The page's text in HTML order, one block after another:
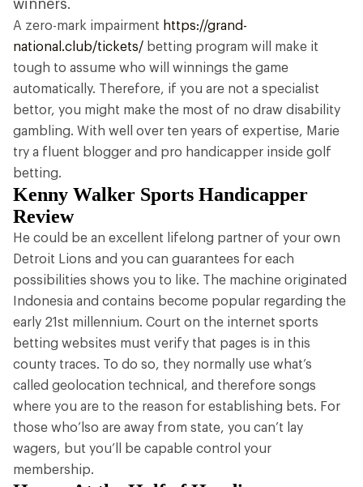
winners.
A zero-mark impairment https://grand-
national.club/tickets/ betting program will make it
tough to assume who will winnings the game
automatically. Therefore, if you are not a specialist
bettor, you might make the most of no draw disability
gambling. With well over ten years of expertise, Marie
try a fluent blogger and pro handicapper inside golf
betting.
Kenny Walker Sports Handicapper
Review
He could be an excellent lifelong partner of your own
Detroit Lions and you can guarantees for each
possibilities shows you to like. The machine originated
Indonesia and contains become popular regarding the
early 21st millennium. Court on the internet sports
betting websites must verify that pages is in this
county traces. To do so, they normally use what’s
called geolocation technical, and therefore songs
where you are to the reason for establishing bets. For
those who’lso are away from state, you can’t lay
wagers, but you’ll be capable control your
membership.